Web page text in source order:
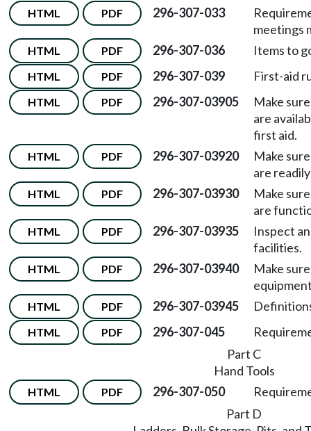
HTML PDF 296-307-033
meetings
HTML PDF 296-307-036 Items to
HTML PDF 296-307-039 First-aid
HTML PDF 296-307-03905
Make
are
first aid.
HTML PDF 296-307-03920
Make
are
HTML PDF 296-307-03930
Make
are
HTML PDF 296-307-03935
Inspect
facilities.
HTML PDF 296-307-03940
Make
HTML PDF 296-307-03945
HTML PDF 296-307-045
Part C
Hand Tools
HTML PDF 296-307-050
Part D